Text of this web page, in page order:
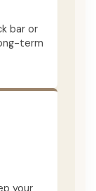
bar or
term
your